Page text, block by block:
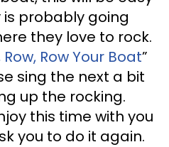
probably going
they love to rock.
Row, Row Your Boat”
sing the next a bit
up the rocking.
this time with you
you to do it again.